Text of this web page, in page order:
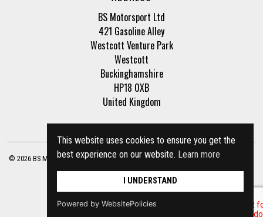
This website uses cookies to ensure you get the
best experience on our website. Learn more
I UNDERSTAND
Powered by WebsitePolicies
BS Motorsport Ltd
421 Gasoline Alley
Westcott Venture Park
Westcott
Buckinghamshire
HP18 0XB
United Kingdom
© 2026 BS Motorsport Ltd. Registered Company Number: 3210942 |Privacy Policy
| Terms of Business Site by racecar